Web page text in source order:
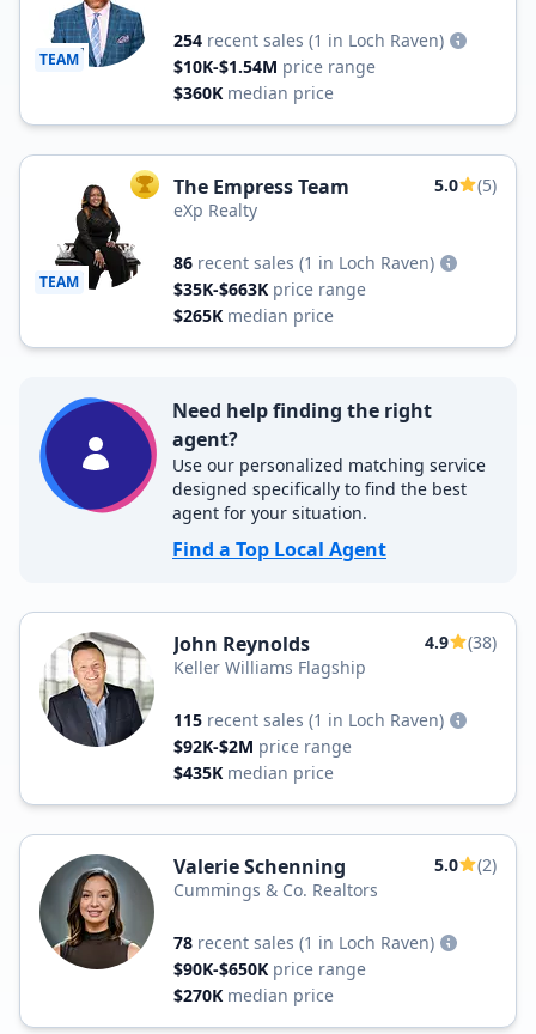
TEAM
254 recent sales (1 in Loch Raven)
$10K-$1.54M price range
$360K median price
TEAM
TOP AGENT
The Empress Team 5.0
(5)
eXp Realty
86 recent sales (1 in Loch Raven)
$35K-$663K price range
$265K median price
Need help finding the right
agent?
Use our personalized matching service
designed specifically to find the best
agent for your situation.
Find a Top Local Agent
John Reynolds 4.9
(38)
Keller Williams Flagship
115 recent sales (1 in Loch Raven)
$92K-$2M price range
$435K median price
Valerie Schenning 5.0
(2)
Cummings & Co. Realtors
78 recent sales (1 in Loch Raven)
$90K-$650K price range
$270K median price